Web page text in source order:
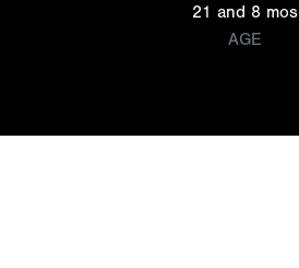
21 and 8 mos
AGE